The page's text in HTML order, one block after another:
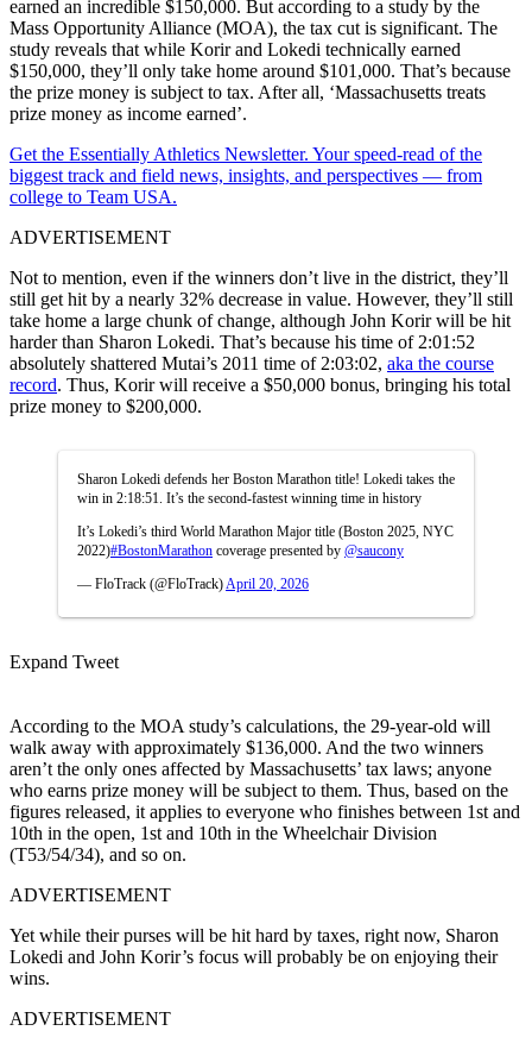
earned an incredible $150,000. But according to a study by the
Mass Opportunity Alliance (MOA), the tax cut is significant. The
study reveals that while Korir and Lokedi technically earned
$150,000, they’ll only take home around $101,000. That’s because
the prize money is subject to tax. After all, ‘Massachusetts treats
prize money as income earned’.
Get the Essentially Athletics Newsletter. Your speed-read of the
biggest track and field news, insights, and perspectives — from
college to Team USA.
ADVERTISEMENT
Not to mention, even if the winners don’t live in the district, they’ll
still get hit by a nearly 32% decrease in value. However, they’ll still
take home a large chunk of change, although John Korir will be hit
harder than Sharon Lokedi. That’s because his time of 2:01:52
absolutely shattered Mutai’s 2011 time of 2:03:02, aka the course
record. Thus, Korir will receive a $50,000 bonus, bringing his total
prize money to $200,000.
Sharon Lokedi defends her Boston Marathon title! Lokedi takes the
win in 2:18:51. It’s the second-fastest winning time in history
It’s Lokedi’s third World Marathon Major title (Boston 2025, NYC
2022)#BostonMarathon coverage presented by @saucony
— FloTrack (@FloTrack) April 20, 2026
Expand Tweet
According to the MOA study’s calculations, the 29-year-old will
walk away with approximately $136,000. And the two winners
aren’t the only ones affected by Massachusetts’ tax laws; anyone
who earns prize money will be subject to them. Thus, based on the
figures released, it applies to everyone who finishes between 1st and
10th in the open, 1st and 10th in the Wheelchair Division
(T53/54/34), and so on.
ADVERTISEMENT
Yet while their purses will be hit hard by taxes, right now, Sharon
Lokedi and John Korir’s focus will probably be on enjoying their
wins.
ADVERTISEMENT